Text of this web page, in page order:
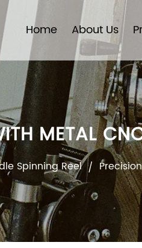
Home About Us
METAL
Spinning Reel/